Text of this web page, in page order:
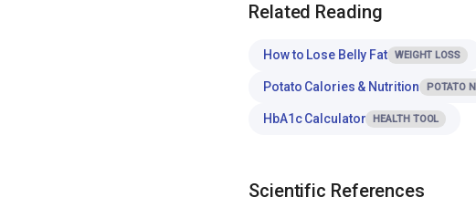
Related Reading
How to Lose Belly Fat WEIGHT LOSS
Potato Calories & Nutrition POTATO
HbA1c Calculator HEALTH TOOL
Scientific References